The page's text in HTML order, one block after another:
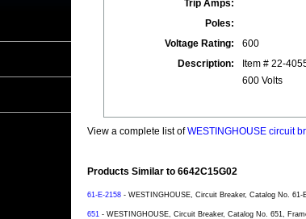
Trip Amps:
Poles:
Voltage Rating:
600
Description:
Item # 22-
600 Volts
View a complete list ofWESTINGHOUSE circuit
Products Similar to 6642C15G02
61-E-2158 - WESTINGHOUSE, Circuit Breaker, Catalog No.
651 - WESTINGHOUSE, Circuit Breaker, Catalog No. 651,